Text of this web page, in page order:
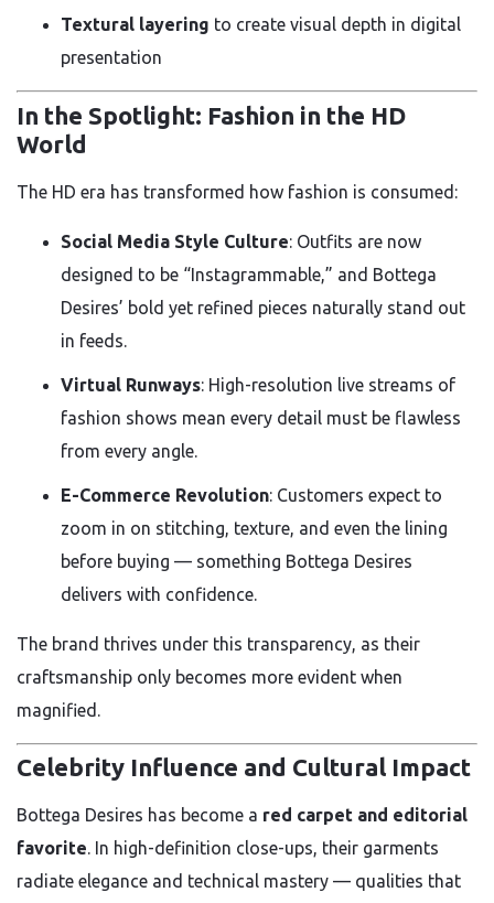
Textural layering to create visual depth in digital
presentation
In the Spotlight: Fashion in the HD
World
The HD era has transformed how fashion is consumed:
Social Media Style Culture: Outfits are now
designed to be “Instagrammable,” and Bottega
Desires’ bold yet refined pieces naturally stand out
in feeds.
Virtual Runways: High-resolution live streams of
fashion shows mean every detail must be flawless
from every angle.
E-Commerce Revolution: Customers expect to
zoom in on stitching, texture, and even the lining
before buying — something Bottega Desires
delivers with confidence.
The brand thrives under this transparency, as their
craftsmanship only becomes more evident when
magnified.
Celebrity Influence and Cultural Impact
Bottega Desires has become a red carpet and editorial
favorite. In high-definition close-ups, their garments
radiate elegance and technical mastery — qualities that